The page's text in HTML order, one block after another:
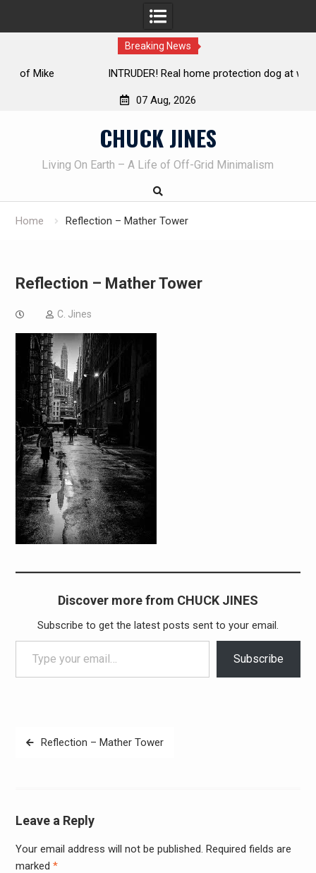
Breaking News
INTRUDER! Real home protection dog at work!
07 Aug, 2026
CHUCK JINES
Living On Earth – A Life of Off-Grid Minimalism
Home Reflection – Mather Tower
Reflection – Mather Tower
C. Jines
Discover more from CHUCK JINES
Subscribe to get the latest posts sent to your email.
Type your email…
Subscribe
PostReflection – Mather Tower
Leave a Reply
Your email address will not be published. Required fields are
marked *